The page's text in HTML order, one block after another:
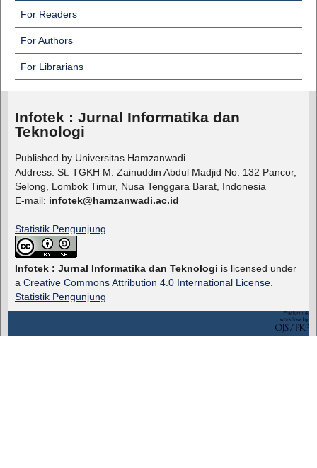
For Readers
For Authors
For Librarians
Infotek : Jurnal Informatika dan
Teknologi
Published by Universitas Hamzanwadi
Address: St. TGKH M. Zainuddin Abdul Madjid No. 132 Pancor,
Selong, Lombok Timur, Nusa Tenggara Barat, Indonesia
E-mail: infotek@hamzanwadi.ac.id
Statistik Pengunjung
Infotek : Jurnal Informatika dan Teknologi is licensed under
a Creative Commons Attribution 4.0 International License.
Statistik Pengunjung